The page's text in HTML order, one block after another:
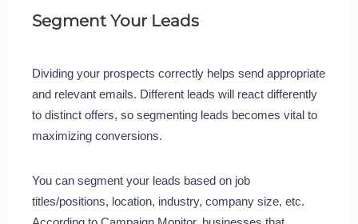
Segment Your Leads
Dividing your prospects correctly helps send appropriate
and relevant emails. Different leads will react differently
to distinct offers, so segmenting leads becomes vital to
maximizing conversions.
You can segment your leads based on job
titles/positions, location, industry, company size, etc.